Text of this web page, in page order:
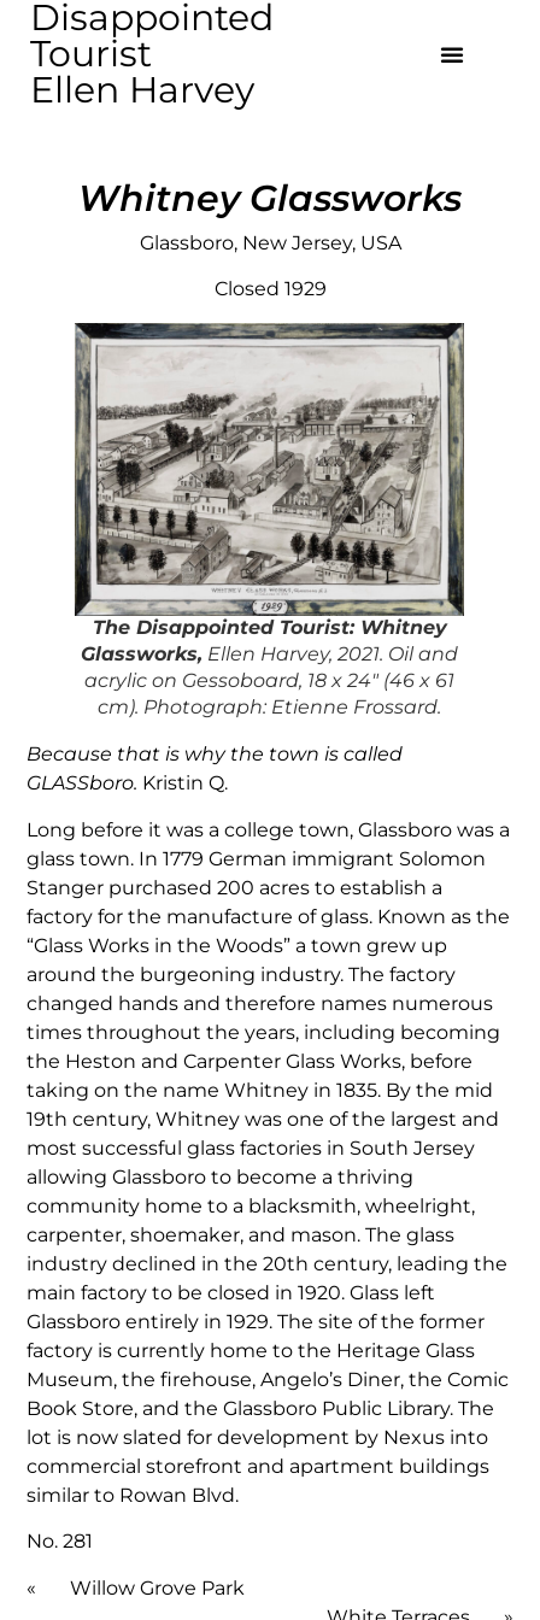
Disappointed
Tourist
Ellen Harvey
Whitney Glassworks
Glassboro, New Jersey, USA
Closed 1929
The Disappointed Tourist: Whitney
Glassworks, Ellen Harvey, 2021. Oil and
acrylic on Gessoboard, 18 x 24″ (46 x 61
cm). Photograph: Etienne Frossard.
Because that is why the town is called
GLASSboro. Kristin Q.
Long before it was a college town, Glassboro was a
glass town. In 1779 German immigrant Solomon
Stanger purchased 200 acres to establish a
factory for the manufacture of glass. Known as the
“Glass Works in the Woods” a town grew up
around the burgeoning industry. The factory
changed hands and therefore names numerous
times throughout the years, including becoming
the Heston and Carpenter Glass Works, before
taking on the name Whitney in 1835. By the mid
19th century, Whitney was one of the largest and
most successful glass factories in South Jersey
allowing Glassboro to become a thriving
community home to a blacksmith, wheelright,
carpenter, shoemaker, and mason. The glass
industry declined in the 20th century, leading the
main factory to be closed in 1920. Glass left
Glassboro entirely in 1929. The site of the former
factory is currently home to the Heritage Glass
Museum, the firehouse, Angelo’s Diner, the Comic
Book Store, and the Glassboro Public Library. The
lot is now slated for development by Nexus into
commercial storefront and apartment buildings
similar to Rowan Blvd.
No. 281
«
Willow Grove Park